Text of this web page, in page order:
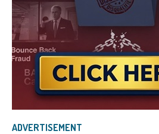
ADVERTISEMENT